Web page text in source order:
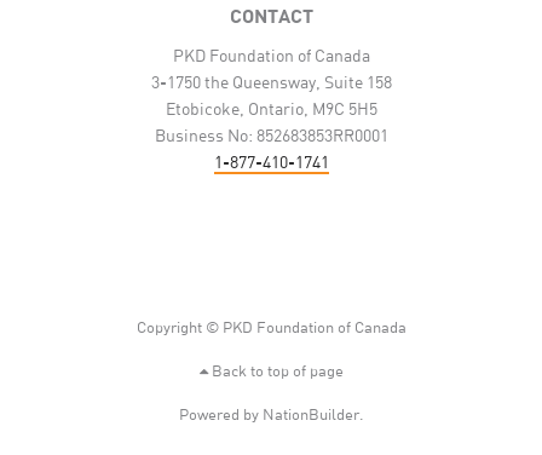
CONTACT
PKD Foundation of Canada
3-1750 the Queensway, Suite 158
Etobicoke, Ontario, M9C 5H5
Business No: 852683853RR0001
1-877-410-1741
Copyright © PKD Foundation of Canada
Back to top of page
Powered by NationBuilder.